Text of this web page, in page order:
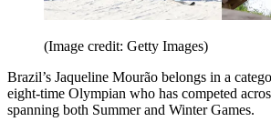
(Image credit: Getty Images)
Brazil’s Jaqueline Mourão belongs in a
eight-time Olympian who has competed
spanning both Summer and Winter Games.